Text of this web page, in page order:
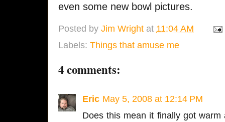
even some new bowl pictures.
Posted by Jim Wright at 11:04 AM
Labels: Things that amuse me
4 comments:
Eric May 5, 2008 at 12:14 PM
Does this mean it finally got